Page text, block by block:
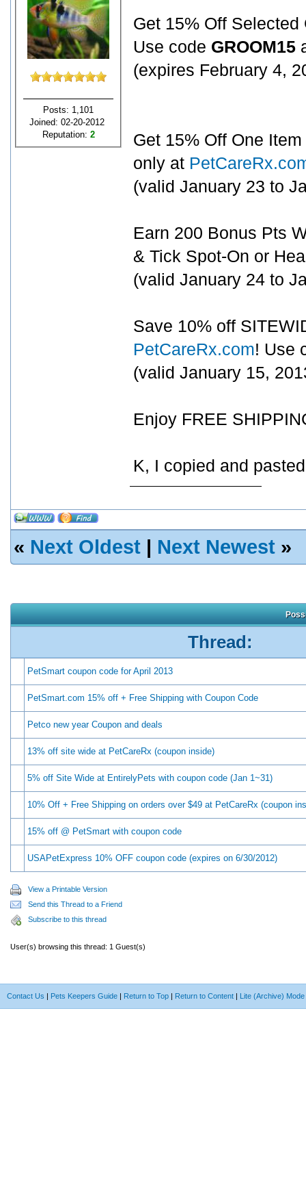
Posts: 1,101
Joined: 02-20-2012
Reputation: 2
Get 15% Off
Use code GROOM15
(expires February 4,
Get 15% Off One
only at
(valid January 23 to
Earn 200 Bonus Pts
& Tick Spot-On or
(valid January 24 to
Save 10% off
PetCareRx.com! Use
(valid January 15,
Enjoy FREE
K, I copied and
« Next Oldest | Next Newest »
Thread:
PetSmart coupon code for April 2013
PetSmart.com 15% off + Free Shipping with Coupon Code
Petco new year Coupon and deals
13% off site wide at PetCareRx (coupon inside)
5% off Site Wide at EntirelyPets with coupon code (Jan 1~31)
10% Off + Free Shipping on orders over $49 at PetCareRx (coupon
15% off @ PetSmart with coupon code
USAPetExpress 10% OFF coupon code (expires on 6/30/2012)
View a Printable Version
Send this Thread to a Friend
Subscribe to this thread
User(s) browsing this thread: 1 Guest(s)
Contact Us | Pets Keepers Guide | Return to Top | Return to Content | Lite (Archive) Mode